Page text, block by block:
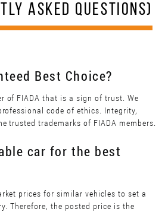
ASKED QUESTIONS)
Best Choice?
of FIADA that is a sign of trust. We
code of ethics. Integrity,
trusted trademarks of FIADA members.
car for the best
prices for similar vehicles to set a
Therefore, the posted price is the